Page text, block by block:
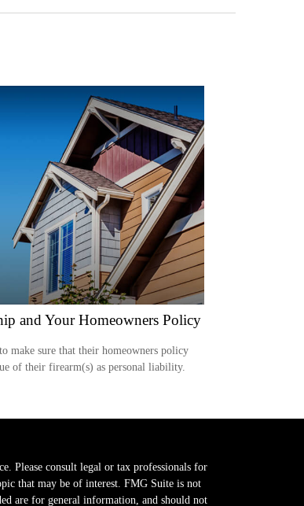
and Your Homeowners Policy
make sure that their homeowners policy
of their firearm(s) as personal liability.
Please consult legal or tax professionals for
that may be of interest. FMG Suite is not
are for general information, and should not